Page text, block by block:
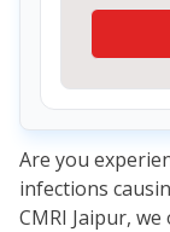
Are you
infections
CMRI Jaipur,